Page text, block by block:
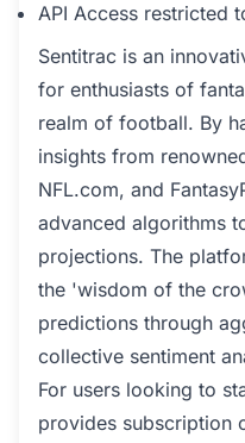
API Access restricted
Sentitrac is an
for enthusiasts of
realm of football. By
insights from
NFL.com, and
advanced algorithms
projections. The
the 'wisdom of the
predictions through
collective sentiment
For users looking to
provides subscription